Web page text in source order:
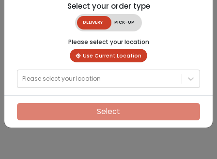
Select your order type
DELIVERY PICK-UP
Please select your location
Use Current Location
Please select your location
Select